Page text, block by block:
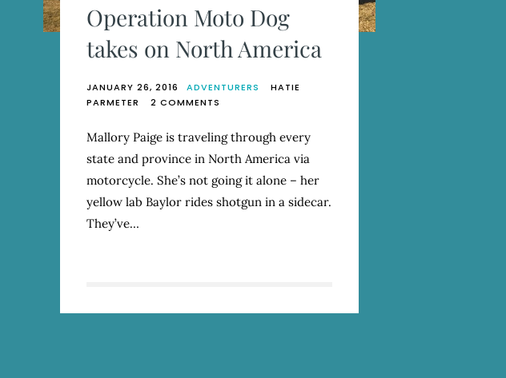
Operation Moto Dog
takes on North America
JANUARY 26, 2016 ADVENTURERS
HATIE
PARMETER
2 COMMENTS
MOTO
DOG
TAKES
ON
AMERICA
Mallory Paige is traveling through every
state and province in North America via
motorcycle. She’s not going it alone – her
yellow lab Baylor rides shotgun in a sidecar.
They’ve…